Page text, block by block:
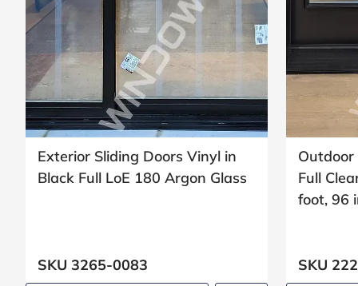
Exterior Sliding Doors Vinyl in
Black Full LoE 180 Argon Glass
SKU 3265-0083
Outdoor
Full
foot, 96
SKU